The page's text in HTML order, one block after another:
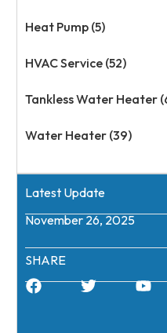
Heat Pump (5)
HVAC Service (52)
Tankless Water Heater
Water Heater (39)
Latest Update
November 26, 2025
SHARE